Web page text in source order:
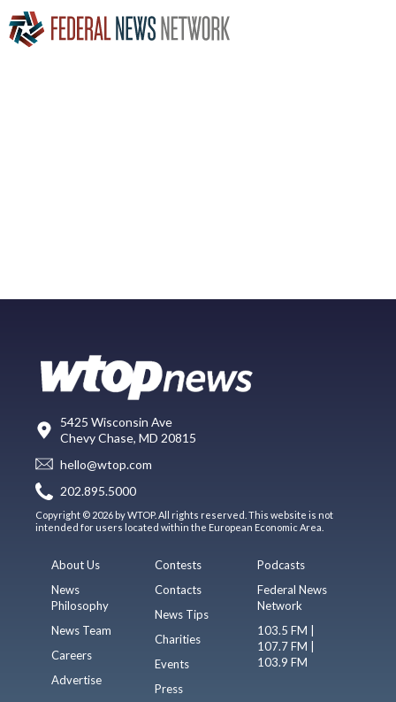
5425 Wisconsin Ave
Chevy Chase, MD 20815
hello@wtop.com
202.895.5000
Copyright © 2026 by WTOP. All rights reserved. This website is not
intended for users located within the European Economic Area.
About Us
News
Philosophy
News Team
Careers
Advertise
Contests
Contacts
News Tips
Charities
Events
Press
Podcasts
Federal News
Network
103.5 FM |
107.7 FM |
103.9 FM